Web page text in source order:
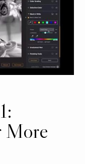
More